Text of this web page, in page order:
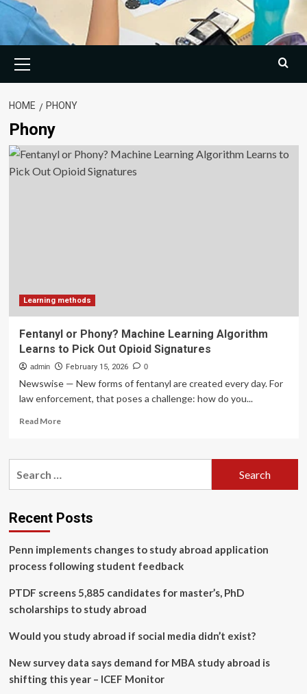
Menu
HOME PHONY
Phony
Learning methods
Fentanyl or Phony? Machine Learning Algorithm
Learns to Pick Out Opioid Signatures
admin February 15, 2026 0
Newswise — New forms of fentanyl are created every day. For
law enforcement, that poses a challenge: how do you...
Read MoreRead
Fentanyl
Learning
Algorithm
to
Pick
Opioid
Signatures
Recent Posts
Penn implements changes to study abroad application
process following student feedback
PTDF screens 5,885 candidates for master’s, PhD
scholarships to study abroad
Would you study abroad if social media didn’t exist?
New survey data says demand for MBA study abroad is
shifting this year – ICEF Monitor